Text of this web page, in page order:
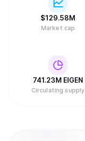
$129.58M
Market cap
741.23M EIGEN
Circulating supply